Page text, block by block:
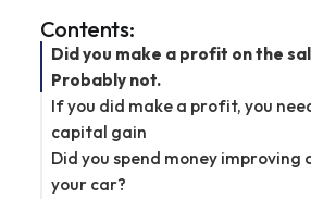
Contents:
Did you make a profit on the
Probably not.
If you did make a profit, you
capital gain
Did you spend money improving
your car?